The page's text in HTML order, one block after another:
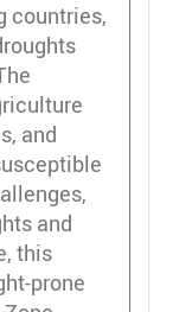
countries,
and
and
this
prone